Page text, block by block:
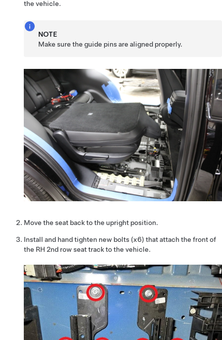
the vehicle.
NOTE
Make sure the guide pins are aligned properly.
Move the seat back to the upright position.
Install and hand tighten new bolts (x6) that attach the front of
the RH 2nd row seat track to the vehicle.